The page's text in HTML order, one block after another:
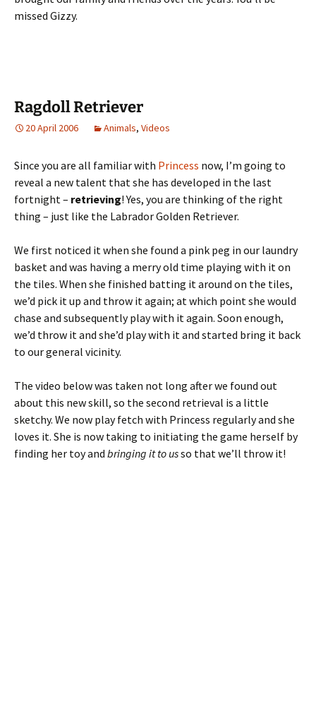
missed Gizzy.
Ragdoll Retriever
20 April 2006 Animals, Videos
Since you are all familiar with Princess now, I’m going to
reveal a new talent that she has developed in the last
fortnight – retrieving! Yes, you are thinking of the right
thing – just like the Labrador Golden Retriever.
We first noticed it when she found a pink peg in our laundry
basket and was having a merry old time playing with it on
the tiles. When she finished batting it around on the tiles,
we’d pick it up and throw it again; at which point she would
chase and subsequently play with it again. Soon enough,
we’d throw it and she’d play with it and started bring it back
to our general vicinity.
The video below was taken not long after we found out
about this new skill, so the second retrieval is a little
sketchy. We now play fetch with Princess regularly and she
loves it. She is now taking to initiating the game herself by
finding her toy and bringing it to usso that we’ll throw it!